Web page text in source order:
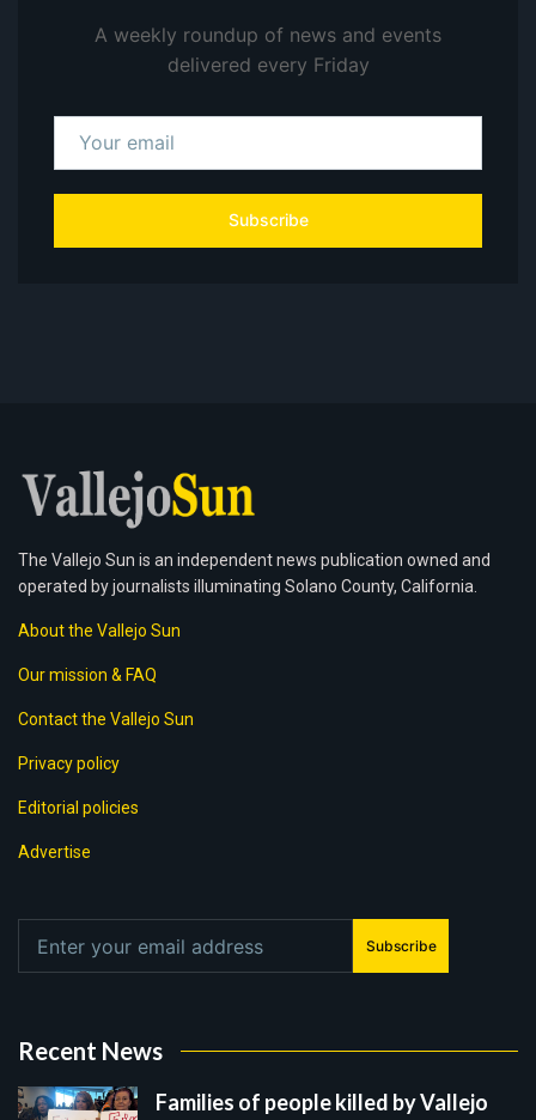
A weekly roundup of news and events
delivered every Friday
Subscribe
The Vallejo Sun is an independent news publication owned and
operated by journalists illuminating Solano County, California.
About the Vallejo Sun
Our mission & FAQ
Contact the Vallejo Sun
Privacy policy
Editorial policies
Advertise
Subscribe
Recent News
Families of people killed by Vallejo